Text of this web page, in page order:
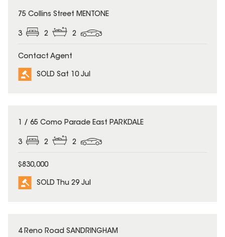
SOLD
75 Collins Street MENTONE
3 2 2
Contact Agent
SOLD Sat 10 Jul
SOLD
1 / 65 Como Parade East PARKDALE
3 2 2
$830,000
SOLD Thu 29 Jul
SOLD
4 Reno Road SANDRINGHAM